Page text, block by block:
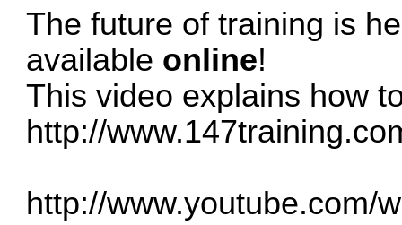
The future of training is
available online!
This video explains how
http://
http://www.youtube.com/